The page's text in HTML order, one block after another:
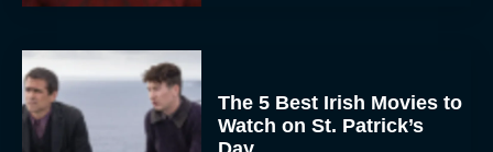
The 5 Best Irish Movies to
Watch on St. Patrick’s